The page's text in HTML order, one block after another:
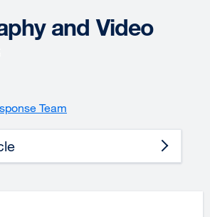
and Video
Team